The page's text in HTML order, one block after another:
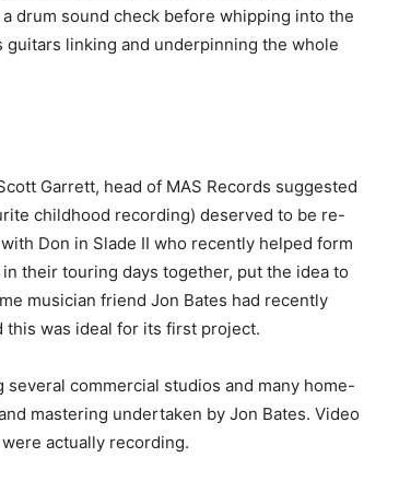
drum sound check before whipping into the
linking and underpinning the whole
Garrett, head of MAS Records suggested
childhood recording) deserved to be re-
Don in Slade II who recently helped form
their touring days together, put the idea to
musician friend Jon Bates had recently
this was ideal for its first project.
commercial studios and many home-
mastering undertaken by Jon Bates. Video
actually recording.